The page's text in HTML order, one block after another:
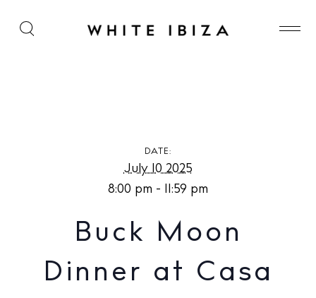
Buck Moon Dinner at Casa Maca
DATE:
July 10 2025
8:00 pm - 11:59 pm
Buck Moon
Dinner at Casa